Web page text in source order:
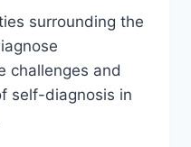
surrounding the
challenges and
self-diagnosis in